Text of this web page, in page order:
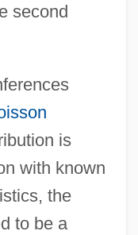
second
is
with known
the
to be a